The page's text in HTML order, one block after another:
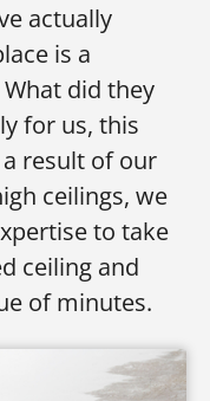
actually
is a
did they
for us, this
result of our
ceilings, we
to take
ceiling and
of minutes.